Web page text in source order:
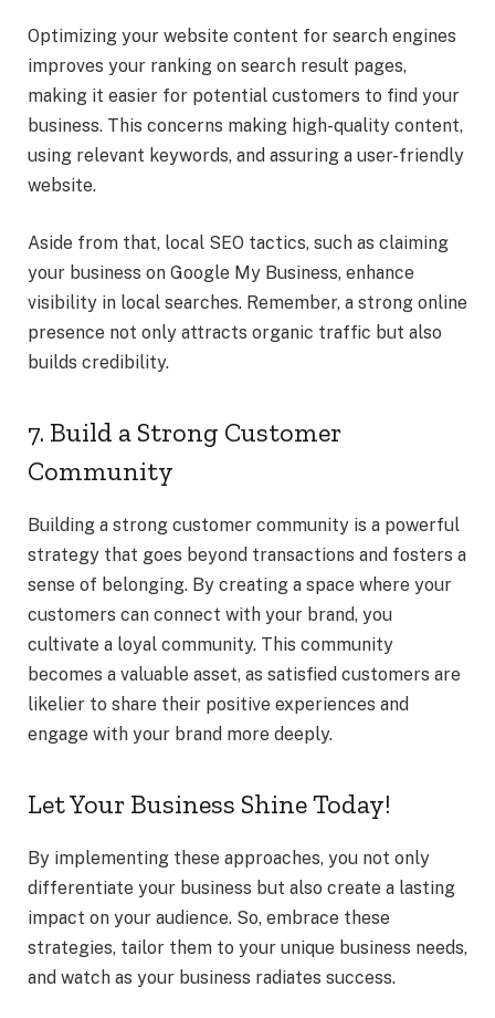
Optimizing your website content for search engines
improves your ranking on search result pages,
making it easier for potential customers to find your
business. This concerns making high-quality content,
using relevant keywords, and assuring a user-friendly
website.
Aside from that, local SEO tactics, such as claiming
your business on Google My Business, enhance
visibility in local searches. Remember, a strong online
presence not only attracts organic traffic but also
builds credibility.
7. Build a Strong Customer
Community
Building a strong customer community is a powerful
strategy that goes beyond transactions and fosters a
sense of belonging. By creating a space where your
customers can connect with your brand, you
cultivate a loyal community. This community
becomes a valuable asset, as satisfied customers are
likelier to share their positive experiences and
engage with your brand more deeply.
Let Your Business Shine Today!
By implementing these approaches, you not only
differentiate your business but also create a lasting
impact on your audience. So, embrace these
strategies, tailor them to your unique business needs,
and watch as your business radiates success.